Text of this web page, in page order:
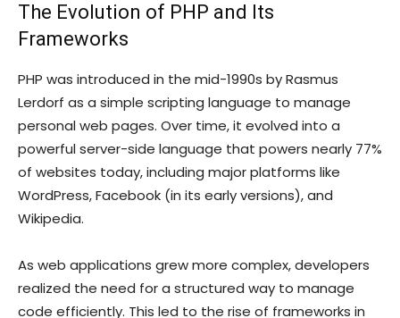
The Evolution of PHP and Its
Frameworks
PHP was introduced in the mid-1990s by Rasmus
Lerdorf as a simple scripting language to manage
personal web pages. Over time, it evolved into a
powerful server-side language that powers nearly 77%
of websites today, including major platforms like
WordPress, Facebook (in its early versions), and
Wikipedia.
As web applications grew more complex, developers
realized the need for a structured way to manage
code efficiently. This led to the rise of frameworks in